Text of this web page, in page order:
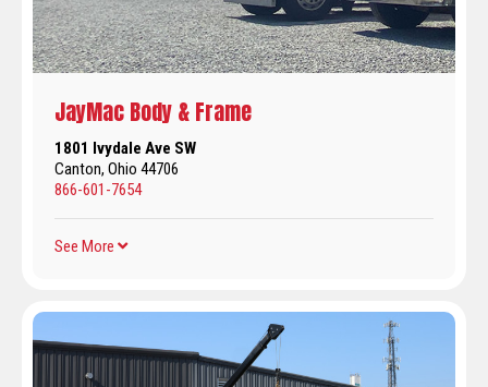
JayMac Body & Frame
1801 Ivydale Ave SW
Canton, Ohio 44706
866-601-7654
See More